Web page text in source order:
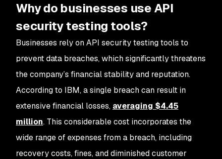
Why do businesses use API
security testing tools?
Businesses rely on API security testing tools to
prevent data breaches, which significantly threatens
the company’s financial stability and reputation.
According to IBM, a single breach can result in
extensive financial losses, averaging $4.45
million. This considerable cost incorporates the
wide range of expenses from a breach, including
recovery costs, fines, and diminished customer